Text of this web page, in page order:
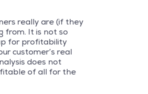
really are (if they
from. It is not so
for profitability
customer’s real
does not
of all for the